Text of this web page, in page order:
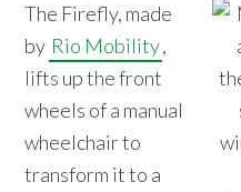
The Firefly, made
by Rio Mobility,
lifts up the front
wheels of a manual
wheelchair to
transform it to a